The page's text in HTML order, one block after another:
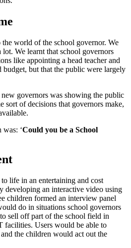
the world of the school governor. We
lot. We learnt that school governors
like appointing a head teacher and
budget, but that the public were largely
governors was showing the public
sort of decisions that governors make,
was: ‘Could you be a School
life in an entertaining and cost
developing an interactive video using
children formed an interview panel
do in situations school governors
sell off part of the school field in
facilities. Users would be able to
the children would act out the